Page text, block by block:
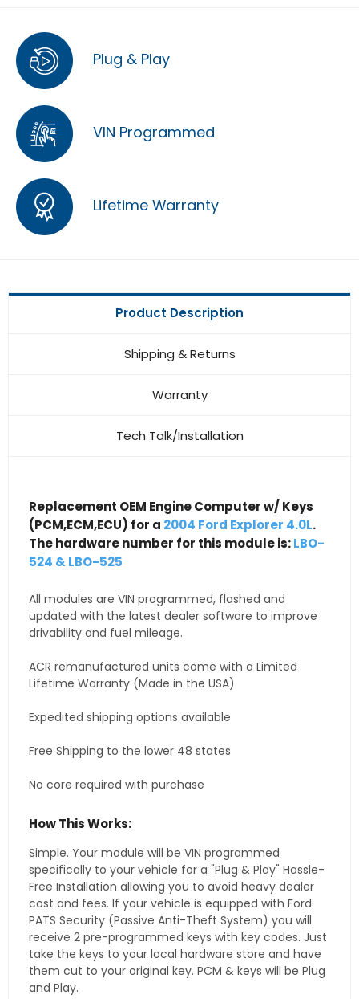
Plug & Play
VIN Programmed
Lifetime Warranty
Product Description
Shipping & Returns
Warranty
Tech Talk/Installation
Replacement OEM Engine Computer w/ Keys
(PCM,ECM,ECU) for a 2004 Ford Explorer 4.0L.
The hardware number for this module is:LBO-
524 & LBO-525
All modules are VIN programmed, flashed and
updated with the latest dealer software to improve
drivability and fuel mileage.
ACR remanufactured units come with a Limited
Lifetime Warranty (Made in the USA)
Expedited shipping options available
Free Shipping to the lower 48 states
No core required with purchase
How This Works:
Simple. Your module will be VIN programmed
specifically to your vehicle for a "Plug & Play" Hassle-
Free Installation allowing you to avoid heavy dealer
cost and fees. If your vehicle is equipped with Ford
PATS Security (Passive Anti-Theft System) you will
receive 2 pre-programmed keys with key codes. Just
take the keys to your local hardware store and have
them cut to your original key. PCM & keys will be Plug
and Play.